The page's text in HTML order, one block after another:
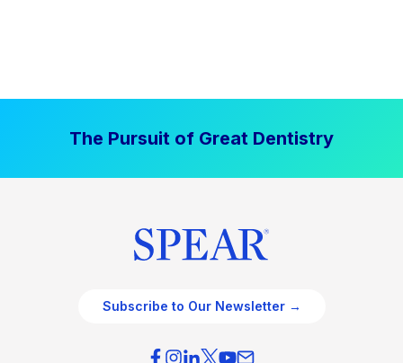
The Pursuit of Great Dentistry
Subscribe to Our Newsletter →